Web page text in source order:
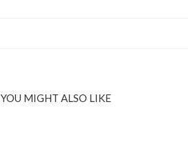
YOU MIGHT ALSO LIKE